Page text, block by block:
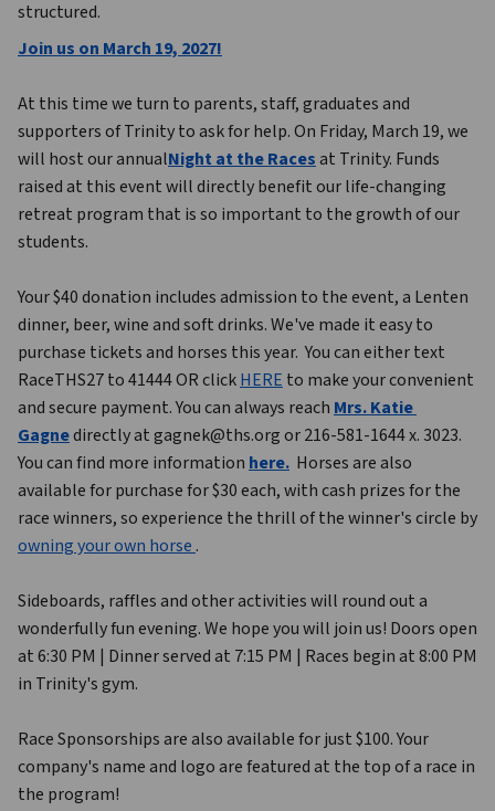
structured.
Join us on March 19, 2027!
At this time we turn to parents, staff, graduates and
supporters of Trinity to ask for help. On Friday, March 19, we
will host our annualNight at the Races at Trinity. Funds
raised at this event will directly benefit our life-changing
retreat program that is so important to the growth of our
students.
Your $40 donation includes admission to the event, a Lenten
dinner, beer, wine and soft drinks. We've made it easy to
purchase tickets and horses this year.  You can either text
RaceTHS27 to 41444 OR click HERE to make your convenient
and secure payment. You can always reach Mrs. Katie
Gagne directly at gagnek@ths.org or 216-581-1644 x. 3023.
You can find more information here. Horses are also
available for purchase for $30 each, with cash prizes for the
owning your own horse .
Sideboards, raffles and other activities will round out a
wonderfully fun evening. We hope you will join us! Doors open
at 6:30 PM | Dinner served at 7:15 PM | Races begin at 8:00 PM
in Trinity's gym.
Race Sponsorships are also available for just $100. Your
company's name and logo are featured at the top of a race in
the program!